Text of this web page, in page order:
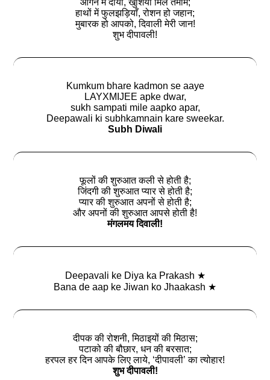
आँगन में दीया, खुशियाँ मिले तमाम;
हाथों में फुलझड़ियाँ, रोशन हो जहान;
मुबारक हो आपको, दिवाली मेरी जान!
शुभ दीपावली!
Kumkum bhare kadmon se aaye
LAYXMIJEE apke dwar,
sukh sampati mile aapko apar,
Deepawali ki subhkamnain kare sweekar.
Subh Diwali
फूलों की शुरुआत कली से होती है;
जिंदगी की शुरुआत प्यार से होती है;
प्यार की शुरुआत अपनों से होती है;
और अपनों की शुरुआत आपसे होती है!
मंगलमय दिवाली!
Deepavali ke Diya ka Prakash ★
Bana de aap ke Jiwan ko Jhaakash ★
दीपक की रोशनी, मिठाइयों की मिठास;
पटाको की बौछार, धन की बरसात;
हरपल हर दिन आपके लिए लाये, ‘दीपावली’ का त्योहार!
शुभ दीपावली!